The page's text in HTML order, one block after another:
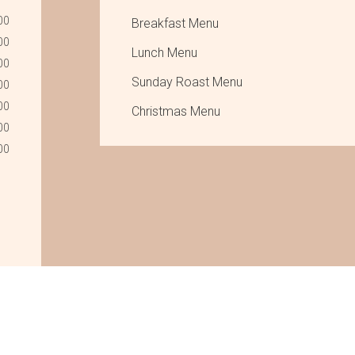
Breakfast Menu
Lunch Menu
Sunday Roast Menu
Christmas Menu